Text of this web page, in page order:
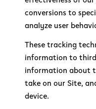
conversions to
analyze user
These tracking
information to
information about
take on our Site,
device.